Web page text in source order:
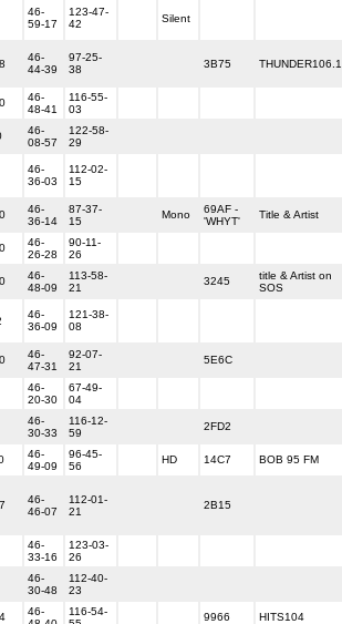
46-
59-17
123-47-
42
Silent
46-
44-39
97-25-
38
3B75 THUNDER106.1
46-
48-41
116-55-
03
46-
08-57
122-58-
29
46-
36-03
112-02-
15
46-
36-14
87-37-
15
Mono
69AF -
'WHYT'
Title & Artist
46-
26-28
90-11-
26
46-
48-09
113-58-
21
3245
title & Artist on
SOS
46-
36-09
121-38-
08
46-
47-31
92-07-
21
5E6C
46-
20-30
67-49-
04
46-
30-33
116-12-
59
2FD2
46-
49-09
96-45-
56
HD 14C7 BOB 95 FM
46-
46-07
112-01-
21
2B15
46-
33-16
123-03-
26
46-
30-48
112-40-
23
46-
116-54-
9966 HITS104